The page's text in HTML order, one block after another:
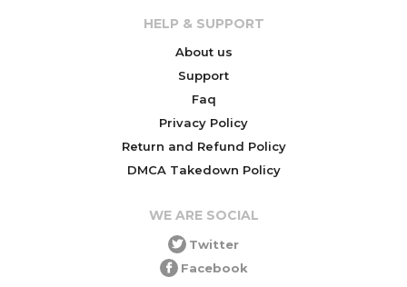
HELP & SUPPORT
About us
Support
Faq
Privacy Policy
Return and Refund Policy
DMCA Takedown Policy
WE ARE SOCIAL
Twitter
Facebook